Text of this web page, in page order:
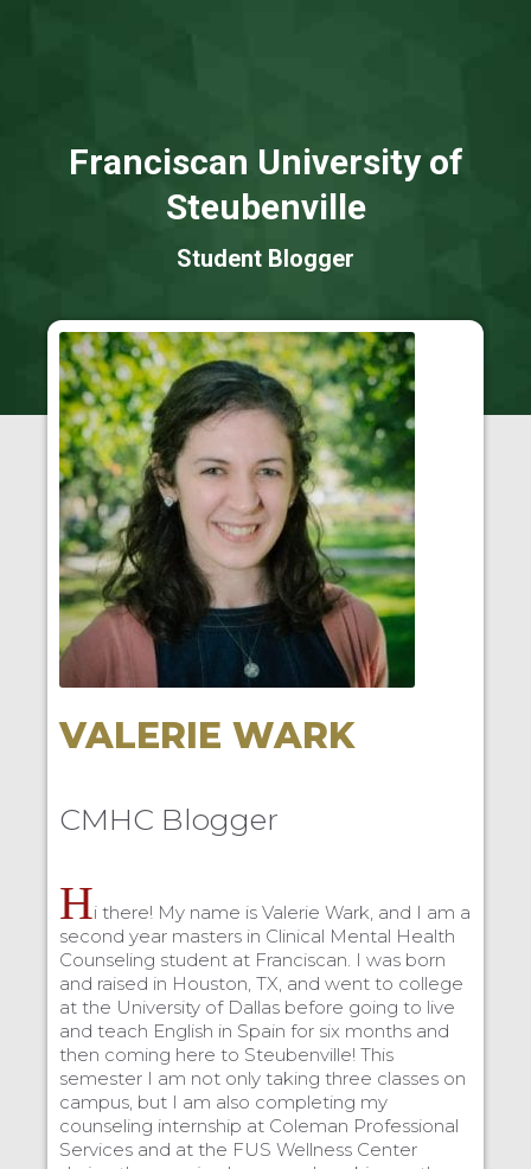
Franciscan University of
Steubenville
Student Blogger
VALERIE WARK
CMHC Blogger
Hi there! My name is Valerie Wark, and I am a
second year masters in Clinical Mental Health
Counseling student at Franciscan. I was born
and raised in Houston, TX, and went to college
at the University of Dallas before going to live
and teach English in Spain for six months and
then coming here to Steubenville! This
semester I am not only taking three classes on
campus, but I am also completing my
counseling internship at Coleman Professional
Services and at the FUS Wellness Center